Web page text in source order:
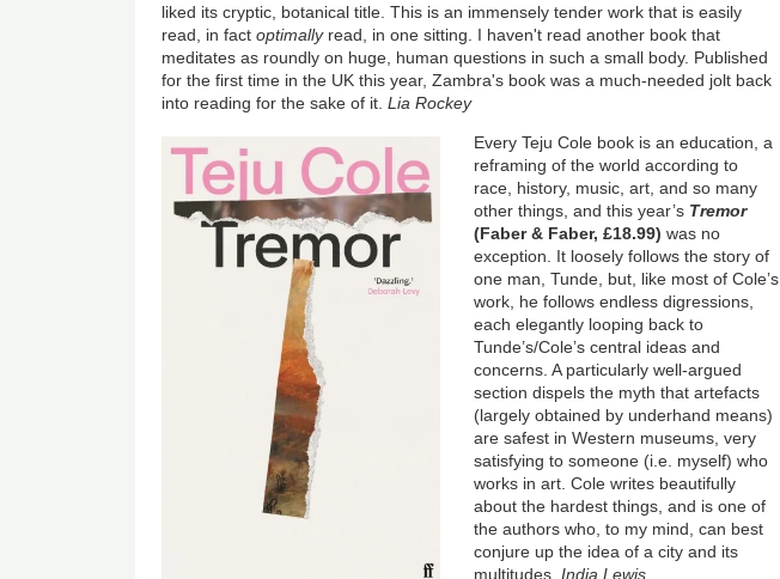
liked its cryptic, botanical title. This is an immensely tender work that is easily
read, in factoptimallyread, in one sitting. I haven't read another book that
meditates as roundly on huge, human questions in such a small body. Published
for the first time in the UK this year, Zambra's book was a much-needed jolt back
into reading for the sake of it.Lia Rockey
Every Teju Cole book is an education, a
reframing of the world according to
race, history, music, art, and so many
other things, and this year’s Tremor
(Faber & Faber, £18.99) was no
exception. It loosely follows the story of
one man, Tunde, but, like most of Cole’s
work, he follows endless digressions,
each elegantly looping back to
Tunde’s/Cole’s central ideas and
concerns. A particularly well-argued
section dispels the myth that artefacts
(largely obtained by underhand means)
are safest in Western museums, very
satisfying to someone (i.e. myself) who
works in art. Cole writes beautifully
about the hardest things, and is one of
the authors who, to my mind, can best
conjure up the idea of a city and its
multitudes. India Lewis